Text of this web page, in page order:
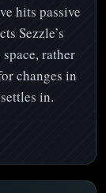
hits passive
Sezzle’s
rather
changes in
in.